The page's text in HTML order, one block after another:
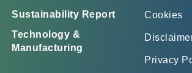
Sustainability Report
Technology &
Manufacturing
Cookies
Privacy